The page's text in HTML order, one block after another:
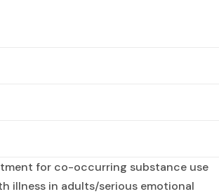
for co-occurring substance use
illness in adults/serious emotional